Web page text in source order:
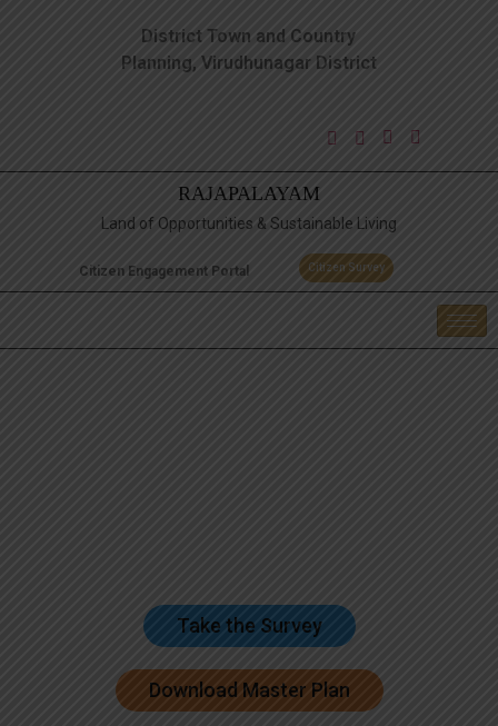
District Town and Country
Planning, Virudhunagar District
RAJAPALAYAM
Land of Opportunities & Sustainable Living
Citizen Engagement Portal Citizen Survey
Take the Survey
Download Master Plan